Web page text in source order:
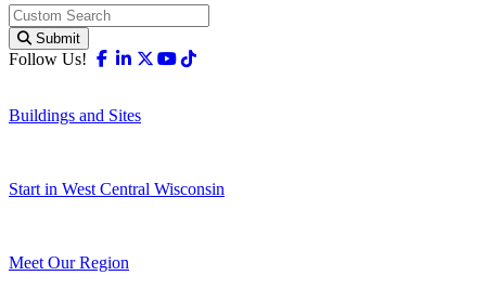
Submit
Follow Us! Facebook
Linkedin
X-twitter
Youtube
Buildings and Sites
Start in West Central Wisconsin
Meet Our Region